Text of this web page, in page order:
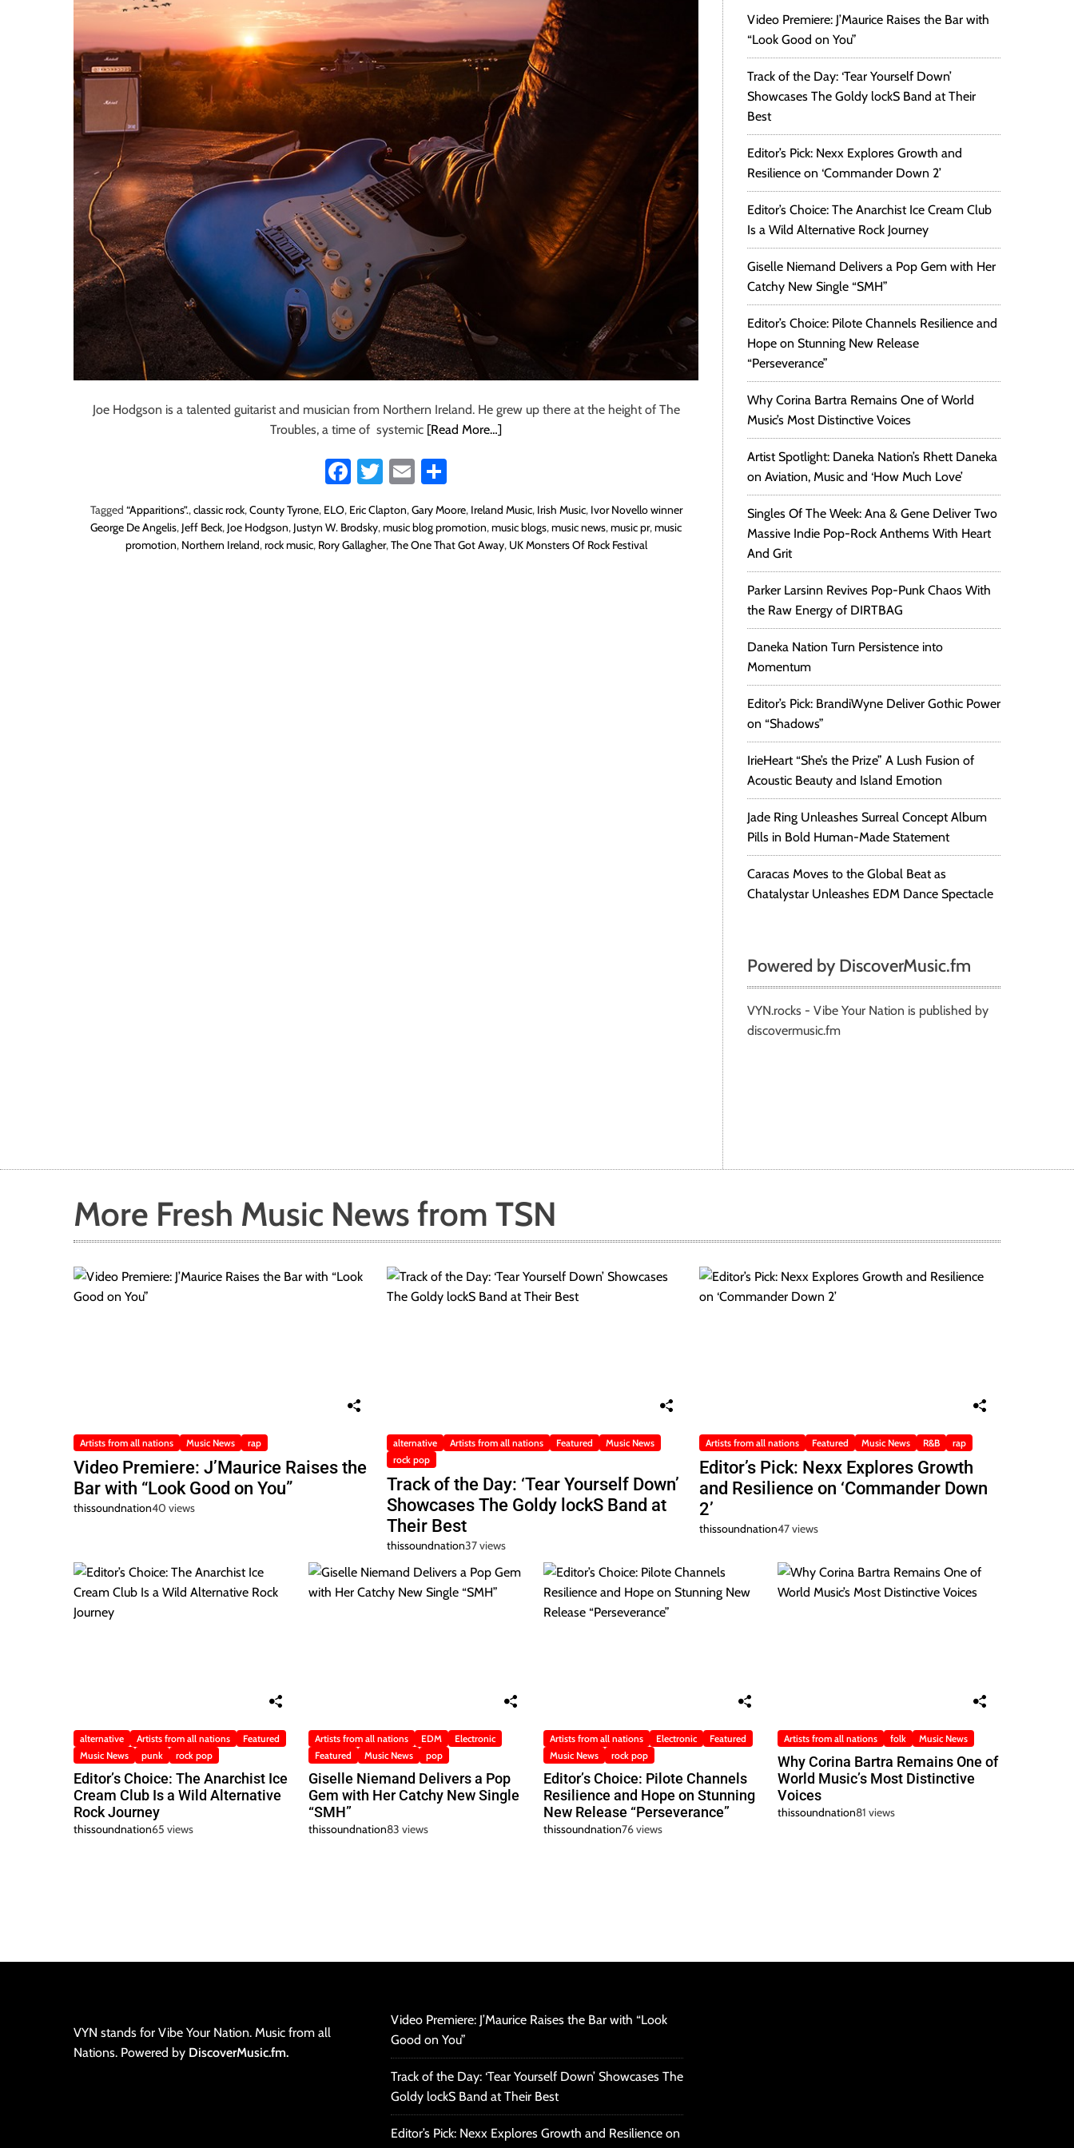
Joe Hodgson is a talented guitarist and musician from Northern Ireland. He grew up there at the height of The
Troubles, a time of systemic [Read More…]
Fa
b
o
T
tt
er
E
ail re
Tagged “Apparitions”.,classic rock,County Tyrone, ELO, Eric Clapton,Gary Moore, Ireland Music, Irish Music, Ivor Novello winner
George De Angelis, Jeff Beck, Joe Hodgson, Justyn W. Brodsky,music blog promotion,music blogs,music news,music pr,music
promotion, Northern Ireland,rock music, Rory Gallagher,The One That Got Away, UK Monsters Of Rock Festival
Video Premiere: J’Maurice Raises the Bar with
“Look Good on You”
Track of the Day: ‘Tear Yourself Down’
Showcases The Goldy lockS Band at Their
Best
Editor’s Pick: Nexx Explores Growth and
Resilience on ‘Commander Down 2’
Editor’s Choice: The Anarchist Ice Cream Club
Is a Wild Alternative Rock Journey
Giselle Niemand Delivers a Pop Gem with Her
Catchy New Single “SMH”
Editor’s Choice: Pilote Channels Resilience and
Hope on Stunning New Release
“Perseverance”
Why Corina Bartra Remains One of World
Music’s Most Distinctive Voices
Artist Spotlight: Daneka Nation’s Rhett Daneka
on Aviation, Music and ‘How Much Love’
Singles Of The Week: Ana & Gene Deliver Two
Massive Indie Pop-Rock Anthems With Heart
And Grit
Parker Larsinn Revives Pop-Punk Chaos With
the Raw Energy of DIRTBAG
Daneka Nation Turn Persistence into
Momentum
Editor’s Pick: BrandiWyne Deliver Gothic Power
on “Shadows”
IrieHeart “She’s the Prize” A Lush Fusion of
Acoustic Beauty and Island Emotion
Jade Ring Unleashes Surreal Concept Album
Pills in Bold Human-Made Statement
Caracas Moves to the Global Beat as
Chatalystar Unleashes EDM Dance Spectacle
Powered by DiscoverMusic.fm
VYN.rocks - Vibe Your Nation is published by
discovermusic.fm
More Fresh Music News from TSN
Artists from all nations Music News rap
Video Premiere: J’Maurice Raises the
Bar with “Look Good on You”
thissoundnation40 views
alternative Artists from all nations Featured
Music News
rock pop
Track of the Day: ‘Tear Yourself Down’
Showcases The Goldy lockS Band at
Their Best
thissoundnation37 views
Artists from all nations Featured Music News R&B rap
Editor’s Pick: Nexx Explores Growth
and Resilience on ‘Commander Down
2’
thissoundnation47 views
alternative Artists from all nations
Featured
Music News
punk rock pop
Editor’s Choice: The Anarchist Ice
Cream Club Is a Wild Alternative
Rock Journey
thissoundnation65 views
Artists from all nations EDM
Electronic
Featured
Music News pop
Giselle Niemand Delivers a Pop
Gem with Her Catchy New Single
“SMH”
thissoundnation83 views
Artists from all nations Electronic
Featured
Music News
rock pop
Editor’s Choice: Pilote Channels
Resilience and Hope on Stunning
New Release “Perseverance”
thissoundnation76 views
Artists from all nations folk Music News
Why Corina Bartra Remains One of
World Music’s Most Distinctive
Voices
thissoundnation81 views
VYN stands for Vibe Your Nation. Music from all
Nations. Powered by DiscoverMusic.fm.
Video Premiere: J’Maurice Raises the Bar with “Look
Good on You”
Track of the Day: ‘Tear Yourself Down’ Showcases The
Goldy lockS Band at Their Best
Editor’s Pick: Nexx Explores Growth and Resilience on